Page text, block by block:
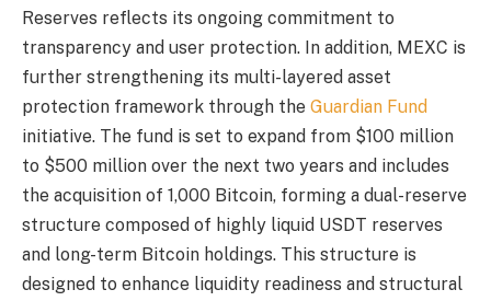
Reserves reflects its ongoing commitment to
transparency and user protection. In addition, MEXC is
further strengthening its multi-layered asset
protection framework through the Guardian Fund
initiative. The fund is set to expand from $100 million
to $500 million over the next two years and includes
the acquisition of 1,000 Bitcoin, forming a dual-reserve
structure composed of highly liquid USDT reserves
and long-term Bitcoin holdings. This structure is
designed to enhance liquidity readiness and structural